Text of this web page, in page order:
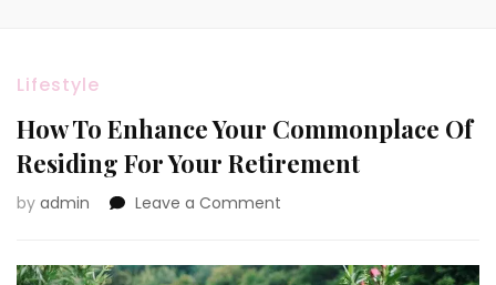
Lifestyle
How To Enhance Your Commonplace Of
Residing For Your Retirement
by admin Leave a Comment
Enhance